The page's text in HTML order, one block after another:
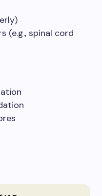
(e.g., spinal cord